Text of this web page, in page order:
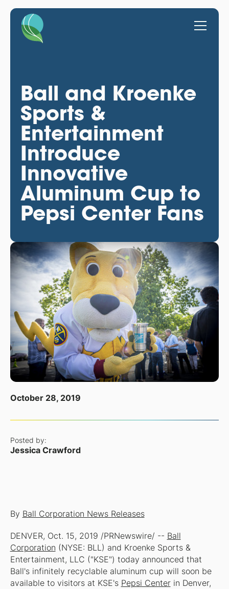
Ball and Kroenke
Sports &
Entertainment
Introduce
Innovative
Aluminum Cup to
Pepsi Center Fans
October 28, 2019
Posted by:
Jessica Crawford
By Ball Corporation News Releases
DENVER, Oct. 15, 2019 /PRNewswire/ -- Ball
Corporation (NYSE: BLL) and Kroenke Sports &
Entertainment, LLC ("KSE") today announced that
Ball's infinitely recyclable aluminum cup will soon be
available to visitors at KSE's Pepsi Centerin Denver,